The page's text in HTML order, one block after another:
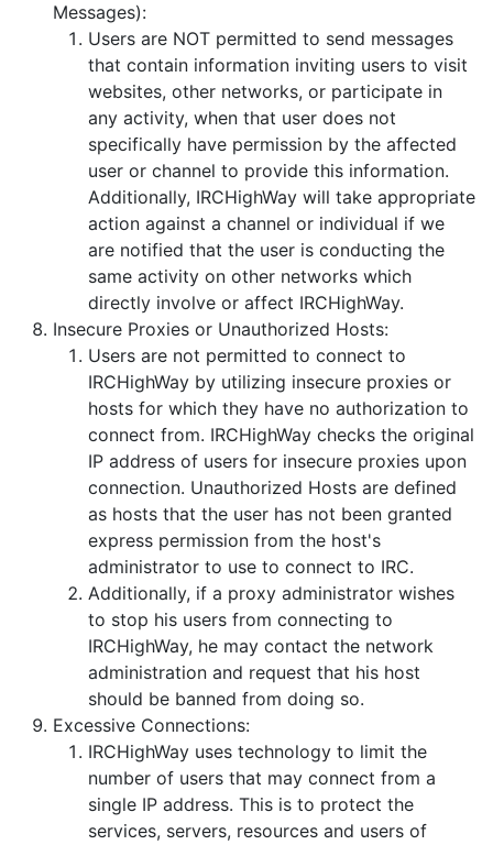
Messages):
Users are NOT permitted to send messages
that contain information inviting users to visit
websites, other networks, or participate in
any activity, when that user does not
specifically have permission by the affected
user or channel to provide this information.
Additionally, IRCHighWay will take appropriate
action against a channel or individual if we
are notified that the user is conducting the
same activity on other networks which
directly involve or affect IRCHighWay.
Insecure Proxies or Unauthorized Hosts:
Users are not permitted to connect to
IRCHighWay by utilizing insecure proxies or
hosts for which they have no authorization to
connect from. IRCHighWay checks the original
IP address of users for insecure proxies upon
connection. Unauthorized Hosts are defined
as hosts that the user has not been granted
express permission from the host's
administrator to use to connect to IRC.
Additionally, if a proxy administrator wishes
to stop his users from connecting to
IRCHighWay, he may contact the network
administration and request that his host
should be banned from doing so.
Excessive Connections:
IRCHighWay uses technology to limit the
number of users that may connect from a
single IP address. This is to protect the
services, servers, resources and users of